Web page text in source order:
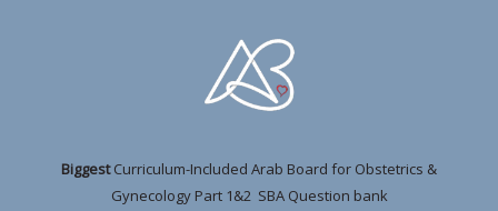
BiggestCurriculum-Included Arab Board for Obstetrics &
Gynecology Part 1&2 SBA Question bank